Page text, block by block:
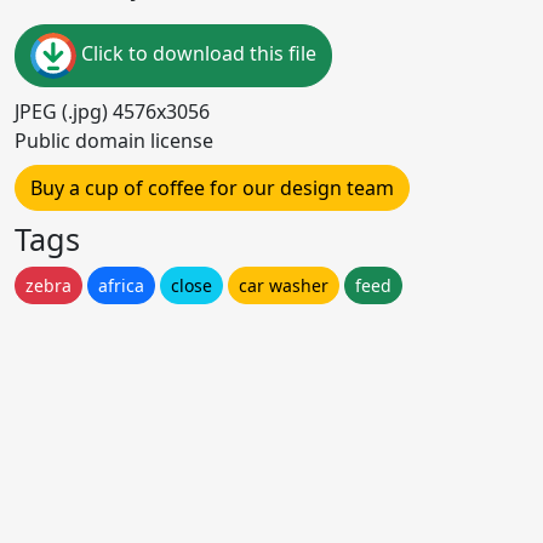
Click to download this file
JPEG (.jpg) 4576x3056
Public domain license
Buy a cup of coffee for our design team
Tags
zebra africa close car washer feed